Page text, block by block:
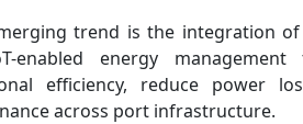
trend is the integration
enabled energy management
efficiency, reduce power
across port infrastructure.